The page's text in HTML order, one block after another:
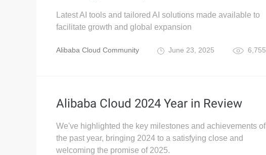
Latest AI tools and tailored AI solutions made available to
facilitate growth and global expansion
Alibaba Cloud Community June 23, 2025 6,755
Alibaba Cloud 2024 Year in Review
We've highlighted the key milestones and achievements of
the past year, bringing 2024 to a satisfying close and
welcoming the promise of 2025.